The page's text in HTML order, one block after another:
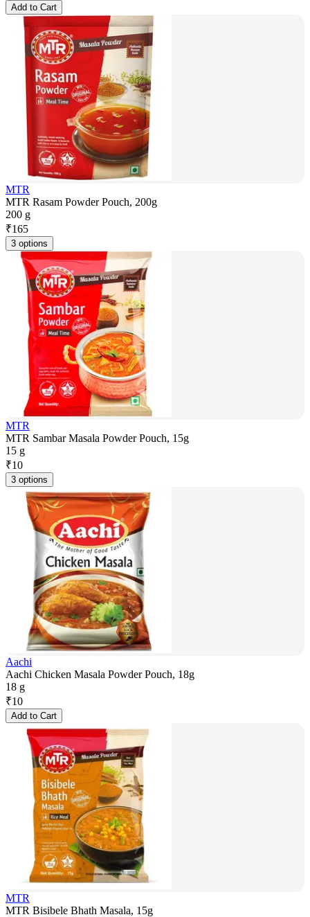
Add to Cart
MTR
MTR Rasam Powder Pouch, 200g
200 g
₹165
3 options
MTR
MTR Sambar Masala Powder Pouch, 15g
15 g
₹10
3 options
Aachi
Aachi Chicken Masala Powder Pouch, 18g
18 g
₹10
Add to Cart
MTR
MTR Bisibele Bhath Masala, 15g